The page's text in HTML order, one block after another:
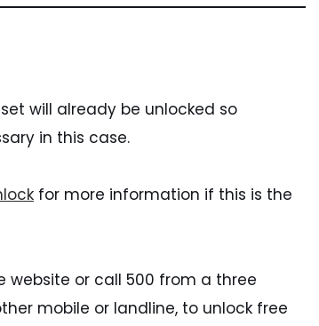
will already be unlocked so
in this case.
for more information if this is the
website or call 500 from a three
mobile or landline, to unlock free